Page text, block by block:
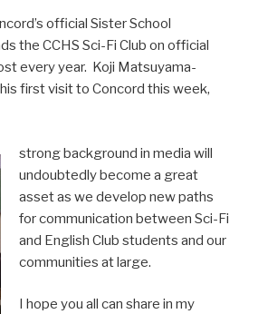
official Sister School
the CCHS Sci-Fi Club on official
every year. Koji Matsuyama-
first visit to Concord this week,
strong background in media will
undoubtedly become a great
asset as we develop new paths
for communication between Sci-Fi
and English Club students and our
communities at large.
I hope you all can share in my